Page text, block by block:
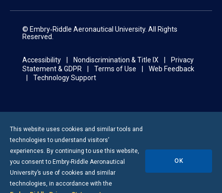
© Embry‑Riddle Aeronautical University. All Rights
Reserved.
Accessibility Nondiscrimination & Title IX
Privacy
Statement & GDPR
Terms of Use
Web Feedback
Technology Support
This website uses cookies and similar tools and
technologies to understand visitors’
experiences. By continuing to use this website,
you consent to Embry-Riddle Aeronautical
University’s use of cookies and similar
technologies, in accordance with the
OK